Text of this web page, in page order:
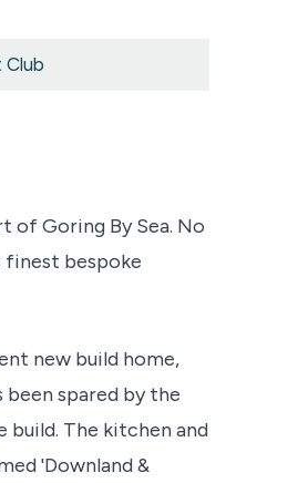
Club
of Goring By Sea. No
finest bespoke
new build home,
been spared by the
build. The kitchen and
'Downland &